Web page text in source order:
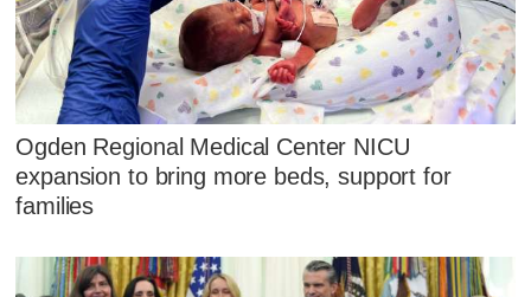
Ogden Regional Medical Center NICU
expansion to bring more beds, support for
families